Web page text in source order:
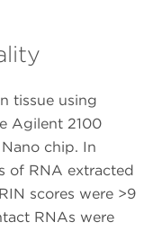
tissue using
Agilent 2100
chip. In
of RNA extracted
scores were >9
RNAs were